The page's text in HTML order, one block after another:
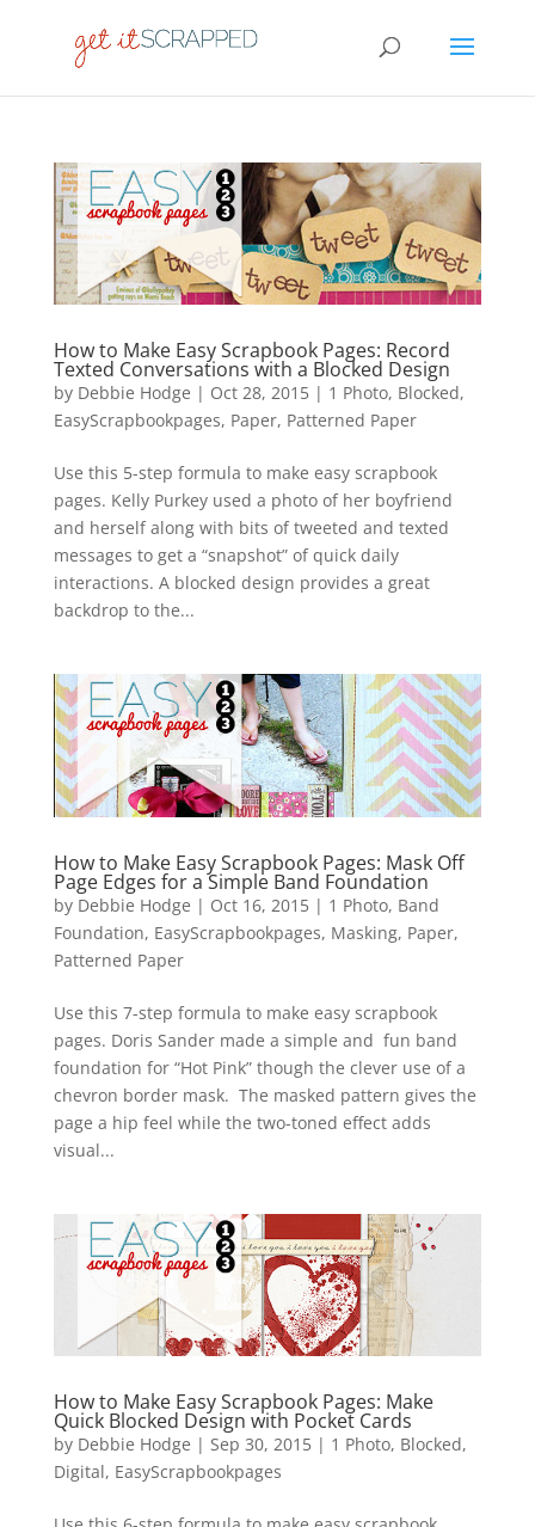
How to Make Easy Scrapbook Pages: Record
Texted Conversations with a Blocked Design
by Debbie Hodge | Oct 28, 2015| 1 Photo, Blocked,
EasyScrapbookpages, Paper, Patterned Paper
Use this 5-step formula to make easy scrapbook
pages. Kelly Purkey used a photo of her boyfriend
and herself along with bits of tweeted and texted
messages to get a “snapshot” of quick daily
interactions. A blocked design provides a great
backdrop to the...
How to Make Easy Scrapbook Pages: Mask Off
Page Edges for a Simple Band Foundation
by Debbie Hodge | Oct 16, 2015| 1 Photo, Band
Foundation, EasyScrapbookpages, Masking, Paper,
Patterned Paper
Use this 7-step formula to make easy scrapbook
pages. Doris Sander made a simple and fun band
foundation for “Hot Pink” though the clever use of a
chevron border mask. The masked pattern gives the
page a hip feel while the two-toned effect adds
visual...
How to Make Easy Scrapbook Pages: Make
Quick Blocked Design with Pocket Cards
by Debbie Hodge | Sep 30, 2015| 1 Photo, Blocked,
Digital, EasyScrapbookpages